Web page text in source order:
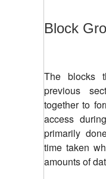
Block
The blocks
previous
together to
access
primarily
time taken
amounts of